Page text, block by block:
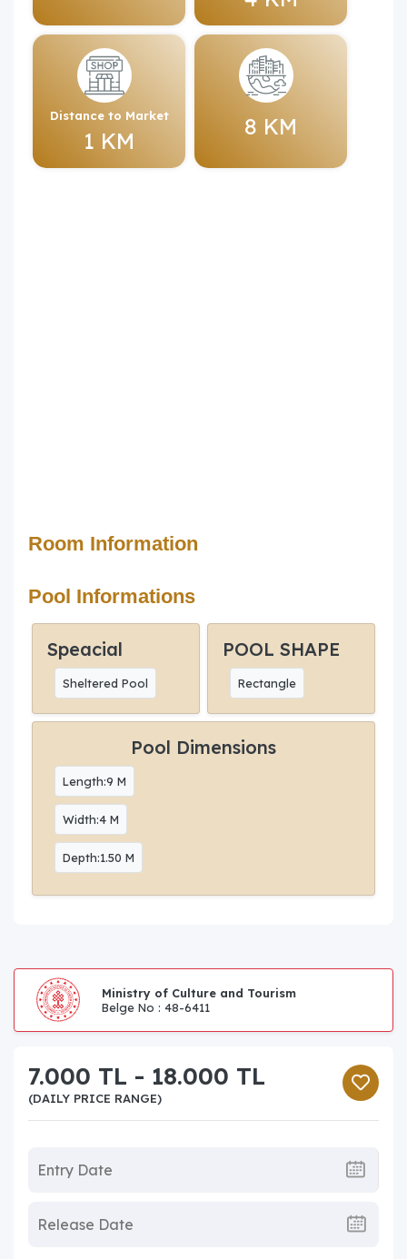
Distance to Market
1 KM
8 KM
Room Information
Pool Informations
Speacial
Sheltered Pool
POOL SHAPE
Rectangle
Pool Dimensions
Length:9 M
Width:4 M
Depth:1.50 M
Ministry of Culture and Tourism
Belge No : 48-6411
7.000 TL - 18.000 TL
(DAILY PRICE RANGE)